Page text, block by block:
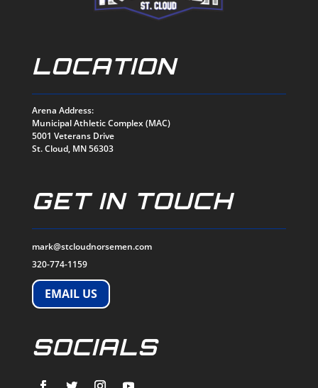
LOCATION
Arena Address:
Municipal Athletic Complex (MAC)
5001 Veterans Drive
St. Cloud, MN 56303
GET IN TOUCH
mark@stcloudnorsemen.com
320-774-1159
EMAIL US
SOCIALS